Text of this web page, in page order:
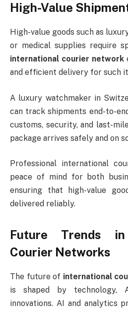
High-Value
High-value goods such as
or medical supplies require
international courier network
and efficient delivery for such
A luxury watchmaker in
can track shipments end-to-
customs, security, and last-
package arrives safely and on
Professional international
peace of mind for both
ensuring that high-value
delivered reliably.
Future Trends
Courier Networks
The future of international
is shaped by technology,
innovations. AI and analytics